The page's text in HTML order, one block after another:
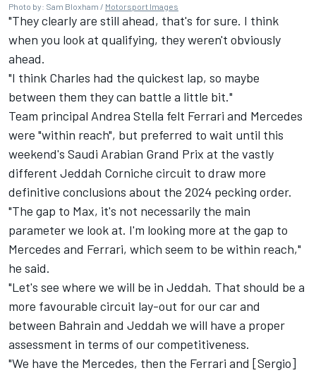
Photo by: Sam Bloxham / Motorsport Images
"They clearly are still ahead, that's for sure. I think
when you look at qualifying, they weren't obviously
ahead.
"I think Charles had the quickest lap, so maybe
between them they can battle a little bit."
Team principal Andrea Stella felt Ferrari and Mercedes
were "within reach", but preferred to wait until this
weekend's Saudi Arabian Grand Prix at the vastly
different Jeddah Corniche circuit to draw more
definitive conclusions about the 2024 pecking order.
"The gap to Max, it's not necessarily the main
parameter we look at. I'm looking more at the gap to
Mercedes and Ferrari, which seem to be within reach,"
he said.
"Let's see where we will be in Jeddah. That should be a
more favourable circuit lay-out for our car and
between Bahrain and Jeddah we will have a proper
assessment in terms of our competitiveness.
"We have the Mercedes, then the Ferrari and [Sergio]